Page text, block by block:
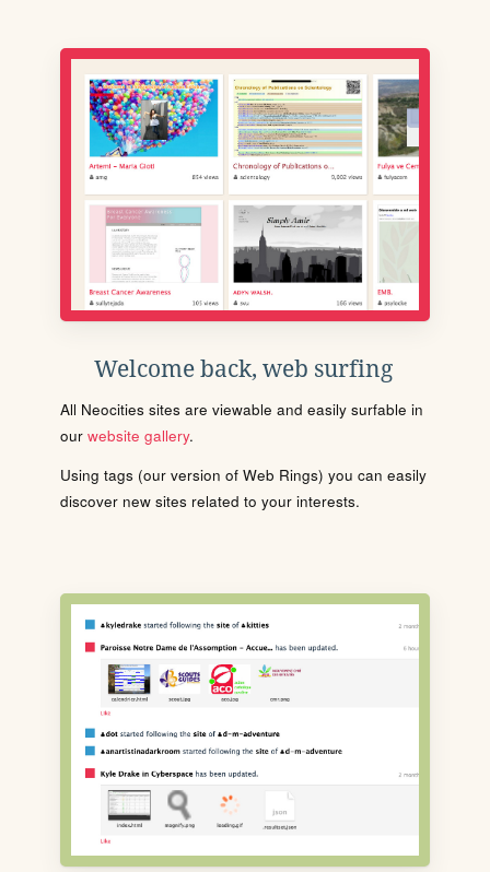
Welcome back, web surfing
All Neocities sites are viewable and easily surfable in
our website gallery.
Using tags (our version of Web Rings) you can easily
discover new sites related to your interests.